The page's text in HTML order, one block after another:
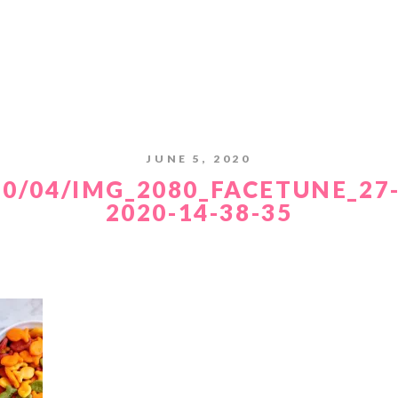
JUNE 5, 2020
04/
2020-14-38-35